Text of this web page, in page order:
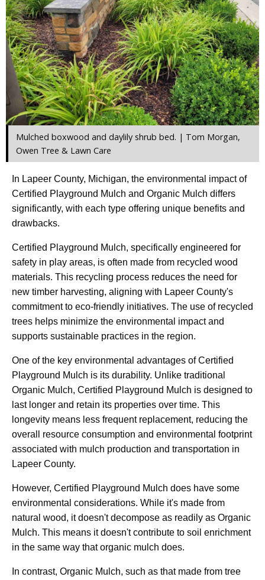
Mulched boxwood and daylily shrub bed. | Tom Morgan,
Owen Tree & Lawn Care
In Lapeer County, Michigan, the environmental impact of
Certified Playground Mulch and Organic Mulch differs
significantly, with each type offering unique benefits and
drawbacks.
Certified Playground Mulch, specifically engineered for
safety in play areas, is often made from recycled wood
materials. This recycling process reduces the need for
new timber harvesting, aligning with Lapeer County's
commitment to eco-friendly initiatives. The use of recycled
trees helps minimize the environmental impact and
supports sustainable practices in the region.
One of the key environmental advantages of Certified
Playground Mulch is its durability. Unlike traditional
Organic Mulch, Certified Playground Mulch is designed to
last longer and retain its properties over time. This
longevity means less frequent replacement, reducing the
overall resource consumption and environmental footprint
associated with mulch production and transportation in
Lapeer County.
However, Certified Playground Mulch does have some
environmental considerations. While it's made from
natural wood, it doesn't decompose as readily as Organic
Mulch. This means it doesn't contribute to soil enrichment
in the same way that organic mulch does.
In contrast, Organic Mulch, such as that made from tree